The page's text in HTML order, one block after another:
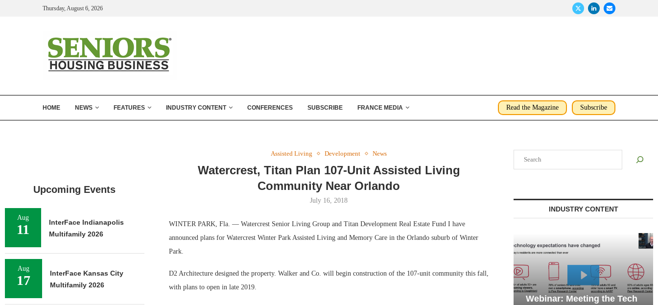
Thursday, August 6, 2026
HOME NEWS FEATURES INDUSTRY CONTENT CONFERENCES SUBSCRIBE FRANCE MEDIA Read the Magazine Subscribe
Assisted Living Development News
Watercrest, Titan Plan 107-Unit Assisted Living
Community Near Orlando
July 16, 2018
WINTER PARK, Fla. — Watercrest Senior Living Group and Titan Development Real Estate Fund I have
announced plans for Watercrest Winter Park Assisted Living and Memory Care in the Orlando suburb of Winter
Park.
D2 Architecture designed the property. Walker and Co. will begin construction of the 107-unit community this fall,
with plans to open in late 2019.
INDUSTRY CONTENT
Webinar: Emergency
Communications in
Upcoming Events
Aug
11
InterFace Indianapolis
Multifamily 2026
Aug
17
InterFace Kansas City
Multifamily 2026